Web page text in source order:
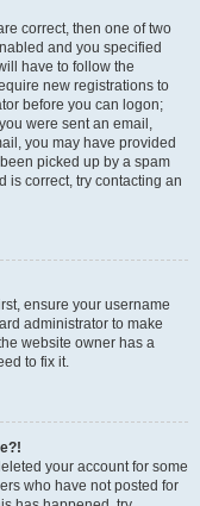
correct, then one of two
and you specified
have to follow the
new registrations to
before you can logon;
were sent an email,
you may have provided
picked up by a spam
is correct, try contacting an
ensure your username
administrator to make
website owner has a
to fix it.
your account for some
who have not posted for